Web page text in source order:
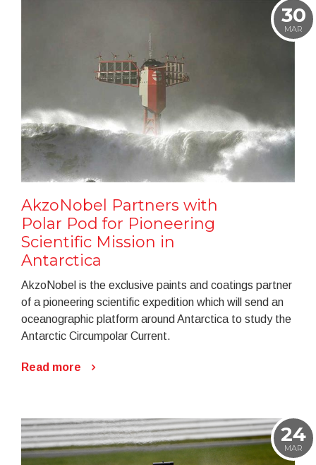
30
MAR
AkzoNobel Partners with
Polar Pod for Pioneering
Scientific Mission in
Antarctica
AkzoNobel is the exclusive paints and coatings partner
of a pioneering scientific expedition which will send an
oceanographic platform around Antarctica to study the
Antarctic Circumpolar Current.
Read more
24
MAR